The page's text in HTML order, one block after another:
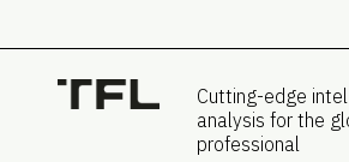
Cutting-edge
analysis for the
professional